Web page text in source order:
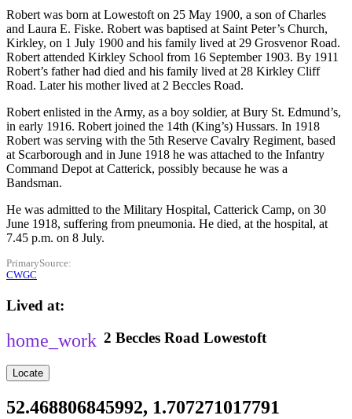
Robert was born at Lowestoft on 25 May 1900, a son of Charles
and Laura E. Fiske. Robert was baptised at Saint Peter’s Church,
Kirkley, on 1 July 1900 and his family lived at 29 Grosvenor Road.
Robert attended Kirkley School from 16 September 1903. By 1911
Robert’s father had died and his family lived at 28 Kirkley Cliff
Road. Later his mother lived at 2 Beccles Road.
Robert enlisted in the Army, as a boy soldier, at Bury St. Edmund’s,
in early 1916. Robert joined the 14th (King’s) Hussars. In 1918
Robert was serving with the 5th Reserve Cavalry Regiment, based
at Scarborough and in June 1918 he was attached to the Infantry
Command Depot at Catterick, possibly because he was a
Bandsman.
He was admitted to the Military Hospital, Catterick Camp, on 30
June 1918, suffering from pneumonia. He died, at the hospital, at
7.45 p.m. on 8 July.
PrimarySource
CWGC
Lived at
2 Beccles Road Lowestoft
Locate
52.468806845992, 1.707271017791